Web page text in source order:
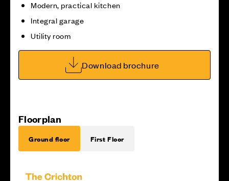
Modern, practical kitchen
Integral garage
Utility room
Download brochure
Floorplan
Ground floor First Floor